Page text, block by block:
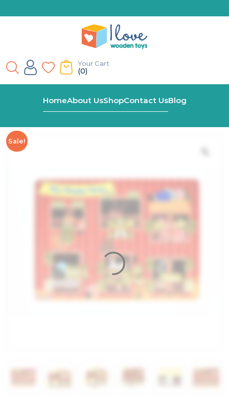
Your Cart
(0)
HomeAbout UsShopContact UsBlog
Shop My Happy Farm Latches Puzzle
Sale!